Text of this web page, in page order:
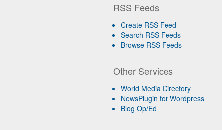
RSS Feeds
Create RSS Feed
Search RSS Feeds
Browse RSS Feeds
Other Services
World Media Directory
NewsPlugin for Wordpress
Blog Op/Ed